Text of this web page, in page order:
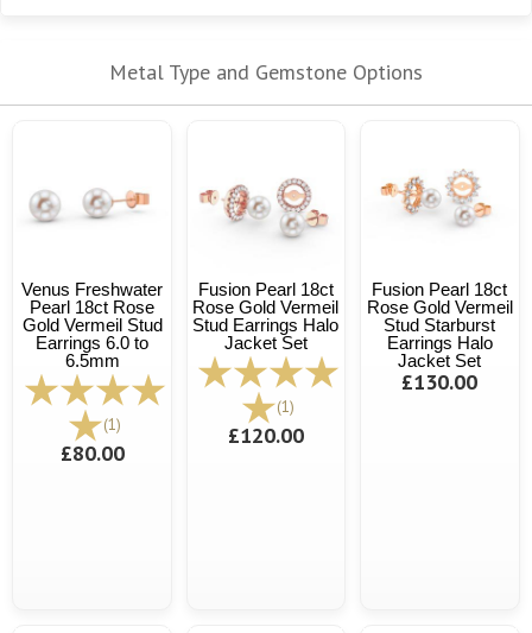
Metal Type and Gemstone Options
Venus Freshwater
Pearl 18ct Rose
Gold Vermeil Stud
Earrings 6.0 to
6.5mm
(1)
£80.00
Fusion Pearl 18ct
Rose Gold Vermeil
Stud Earrings Halo
Jacket Set
(1)
£120.00
Fusion Pearl 18ct
Rose Gold Vermeil
Stud Starburst
Earrings Halo
Jacket Set
£130.00